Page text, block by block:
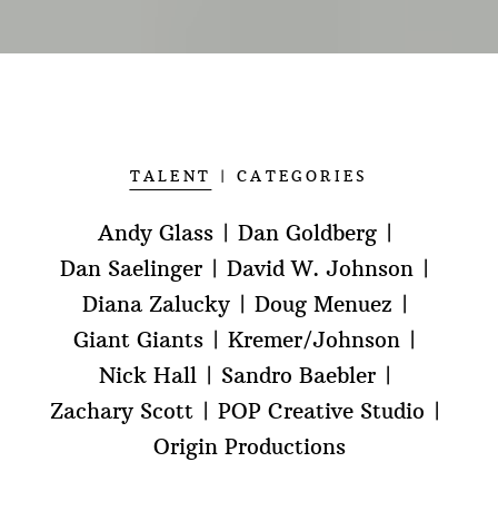
TALENT CATEGORIES
Andy Glass
Dan Goldberg
Dan Saelinger
David W. Johnson
Diana Zalucky
Doug Menuez
Giant Giants
Kremer/Johnson
Nick Hall
Sandro Baebler
Zachary Scott
POP Creative Studio
Origin Productions